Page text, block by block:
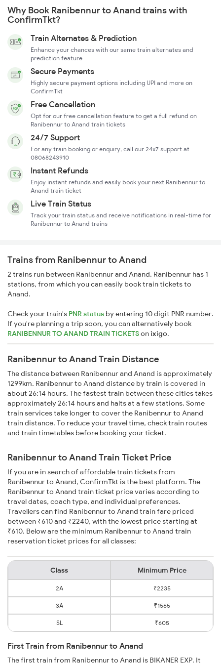
Why Book Ranibennur to Anand trains with
ConfirmTkt?
Train Alternates & Prediction
Enhance your chances with our same train alternates and
prediction feature
Secure Payments
Highly secure payment options including UPI and more on
ConfirmTkt
Free Cancellation
Opt for our free cancellation feature to get a full refund on
Ranibennur to Anand train tickets
24/7 Support
For any train booking or enquiry, call our 24x7 support at
08068243910
Instant Refunds
Enjoy instant refunds and easily book your next Ranibennur to
Anand train ticket
Live Train Status
Track your train status and receive notifications in real-time for
Ranibennur to Anand trains
Trains from Ranibennur to Anand
2 trains run between Ranibennur and Anand. Ranibennur has 1
stations, from which you can easily book train tickets to
Anand.
Check your train's PNR status by entering 10 digit PNR number.
If you're planning a trip soon, you can alternatively book
RANIBENNUR TO ANAND TRAIN TICKETSonixigo.
Ranibennur to Anand Train Distance
The distance between Ranibennur and Anand is approximately
1299km. Ranibennur to Anand distance by train is covered in
about 26:14 hours. The fastest train between these cities takes
approximately 26:14 hours and halts at a few stations. Some
train services take longer to cover the Ranibennur to Anand
train distance. To reduce your travel time, check train routes
and train timetables before booking your ticket.
Ranibennur to Anand Train Ticket Price
If you are in search of affordable train tickets from
Ranibennur to Anand, ConfirmTkt is the best platform. The
Ranibennur to Anand train ticket price varies according to
travel dates, coach type, and individual preferences.
Travellers can find Ranibennur to Anand train fare priced
between ₹610 and ₹2240, with the lowest price starting at
₹610. Below are the minimum Ranibennur to Anand train
reservation ticket prices for all classes:
Class Minimum Price
2A ₹2235
3A ₹1565
SL ₹605
First Train from Ranibennur to Anand
The first train from Ranibennur to Anand is BIKANER EXP. It